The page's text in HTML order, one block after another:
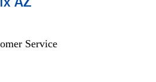
AZ
Service